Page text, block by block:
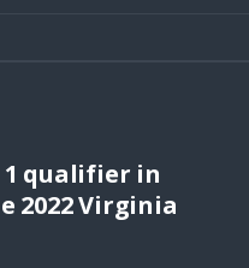
qualifier in
2022 Virginia